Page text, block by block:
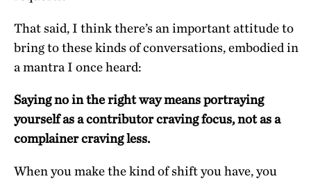
That said, I think there’s an important attitude to
bring to these kinds of conversations, embodied in
a mantra I once heard:
Saying no in the right way means portraying
yourself as a contributor craving focus, not as a
complainer craving less.
When you make the kind of shift you have, you